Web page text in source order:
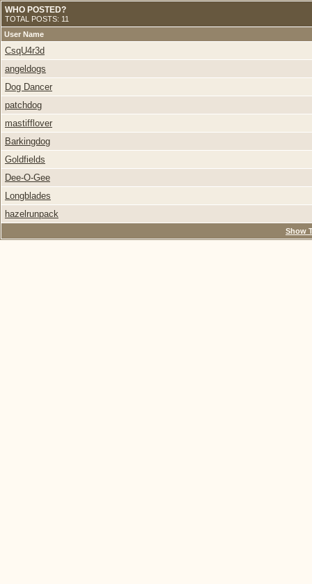
WHO POSTED?
TOTAL POSTS: 11
User Name
CsqU4r3d
angeldogs
Dog Dancer
patchdog
mastifflover
Barkingdog
Goldfields
Dee-O-Gee
Longblades
hazelrunpack
Show